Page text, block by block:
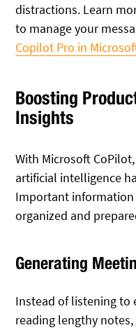
distractions. Learn
to manage your
Copilot Pro in
Boosting
Insights
With Microsoft
artificial intelligence
Important information
organized and
Generating
Instead of listening to
reading lengthy